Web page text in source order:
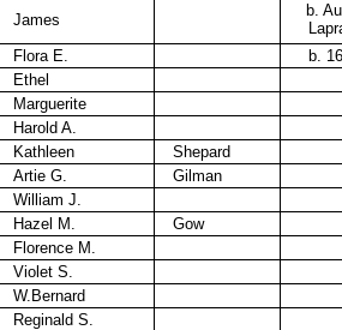
James
b.
Flora E.
b.
Ethel
Marguerite
Harold A.
Kathleen
Shepard
Artie G.
Gilman
William J.
Hazel M.
Gow
Florence M.
Violet S.
W.Bernard
Reginald S.